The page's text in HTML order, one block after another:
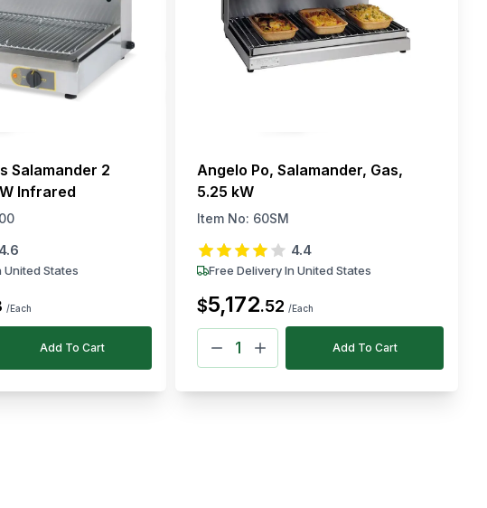
Salamander 2
Infrared
4.6
United States
/Each
Add To Cart
Angelo Po, Salamander, Gas,
5.25 kW
Item No: 60SM
4.4
Free Delivery In United States
$5,172.52 /Each
Add To Cart